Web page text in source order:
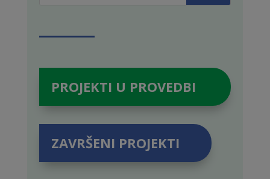
PROJEKTI U PROVEDBI
ZAVRŠENI PROJEKTI